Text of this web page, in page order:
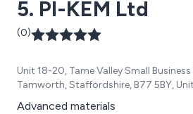
whole, the Group offer integrated
enabling services, allowing the
discovery through to preclinical
beyond.
5. PI-KEM Ltd
(0)
Unit 18-20, Tame Valley Small
Tamworth, Staffordshire, B77 5BY,
Advanced materials